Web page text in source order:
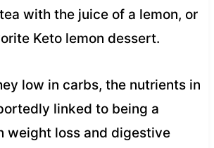
with the juice of a lemon, or
Keto lemon dessert.
low in carbs, the nutrients in
linked to being a
weight loss and digestive